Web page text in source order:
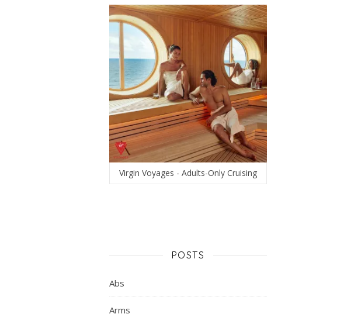
Virgin Voyages - Adults-Only Cruising
POSTS
Abs
Arms